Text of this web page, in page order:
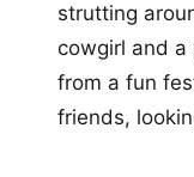
strutting
cowgirl and a
from a fun
friends,